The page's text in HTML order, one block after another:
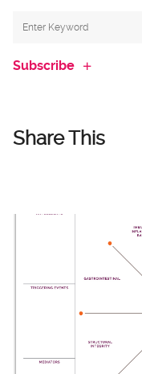
Subscribe
Share This